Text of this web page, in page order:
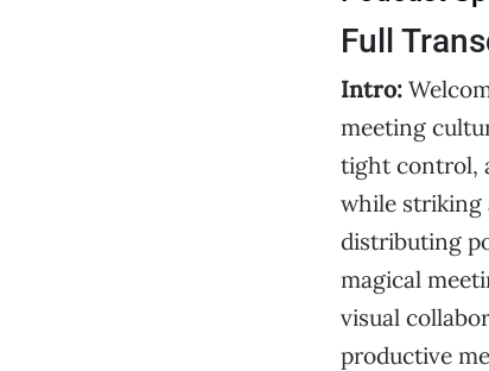
Full
Intro:
meeting
tight control,
while striking
distributing
magical
visual
productive